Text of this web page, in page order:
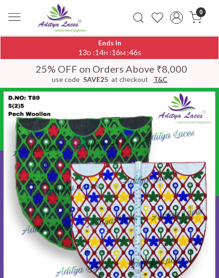
0
Ends In
13D :14H :16M :46S
25% OFF on Orders Above ₹8,000
use code SAVE25 at checkout T&C